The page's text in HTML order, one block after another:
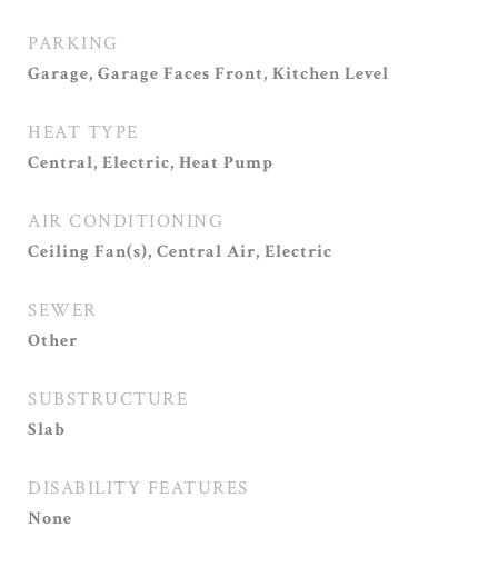
PARKING
Garage, Garage Faces Front, Kitchen Level
HEAT TYPE
Central, Electric, Heat Pump
AIR CONDITIONING
Ceiling Fan(s), Central Air, Electric
SEWER
Other
SUBSTRUCTURE
Slab
DISABILITY FEATURES
None